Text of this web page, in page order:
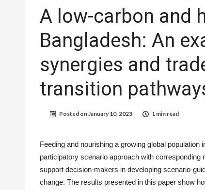
A low-carbon and
Bangladesh: An
synergies and
transition
Posted onJanuary 10, 2023 1 min read
Feeding and nourishing a growing global
participatory scenario approach with
support decision-makers in developing scenario-
change. The results presented in this paper show